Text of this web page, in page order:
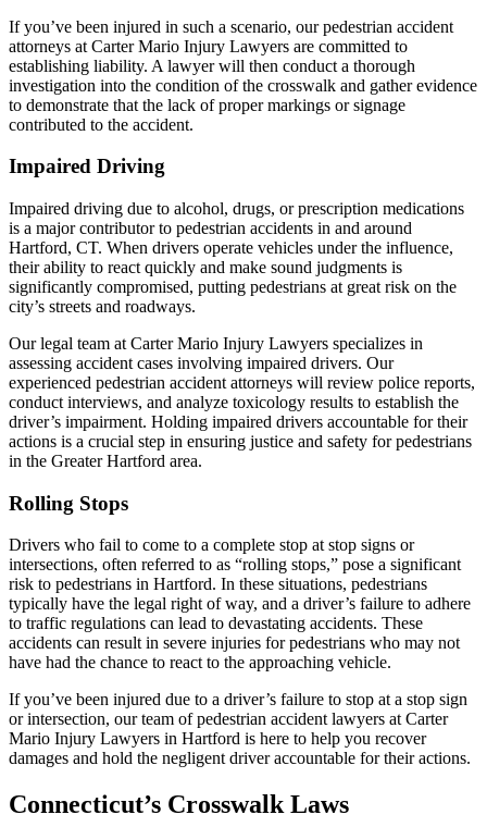
If you’ve been injured in such a scenario, our pedestrian accident
attorneys at Carter Mario Injury Lawyers are committed to
establishing liability. A lawyer will then conduct a thorough
investigation into the condition of the crosswalk and gather evidence
to demonstrate that the lack of proper markings or signage
contributed to the accident.
Impaired Driving
Impaired driving due to alcohol, drugs, or prescription medications
is a major contributor to pedestrian accidents in and around
Hartford, CT. When drivers operate vehicles under the influence,
their ability to react quickly and make sound judgments is
significantly compromised, putting pedestrians at great risk on the
city’s streets and roadways.
Our legal team at Carter Mario Injury Lawyers specializes in
assessing accident cases involving impaired drivers. Our
experienced pedestrian accident attorneys will review police reports,
conduct interviews, and analyze toxicology results to establish the
driver’s impairment. Holding impaired drivers accountable for their
actions is a crucial step in ensuring justice and safety for pedestrians
in the Greater Hartford area.
Rolling Stops
Drivers who fail to come to a complete stop at stop signs or
intersections, often referred to as “rolling stops,” pose a significant
risk to pedestrians in Hartford. In these situations, pedestrians
typically have the legal right of way, and a driver’s failure to adhere
to traffic regulations can lead to devastating accidents. These
accidents can result in severe injuries for pedestrians who may not
have had the chance to react to the approaching vehicle.
If you’ve been injured due to a driver’s failure to stop at a stop sign
or intersection, our team of pedestrian accident lawyers at Carter
Mario Injury Lawyers in Hartford is here to help you recover
damages and hold the negligent driver accountable for their actions.
Connecticut’s Crosswalk Laws